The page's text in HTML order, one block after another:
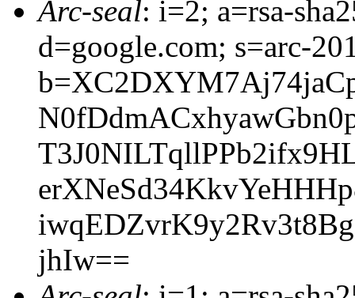
Arc-seal: i=2; a=rsa-
d=google.com; s=arc-
jhIw==